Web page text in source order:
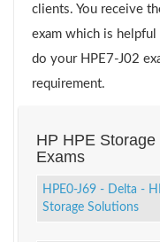
clients. You receive
exam which is
do your HPE7-J02
requirement.
HP HPE
Exams
HPE0-J69 - Delta -
Storage Solutions